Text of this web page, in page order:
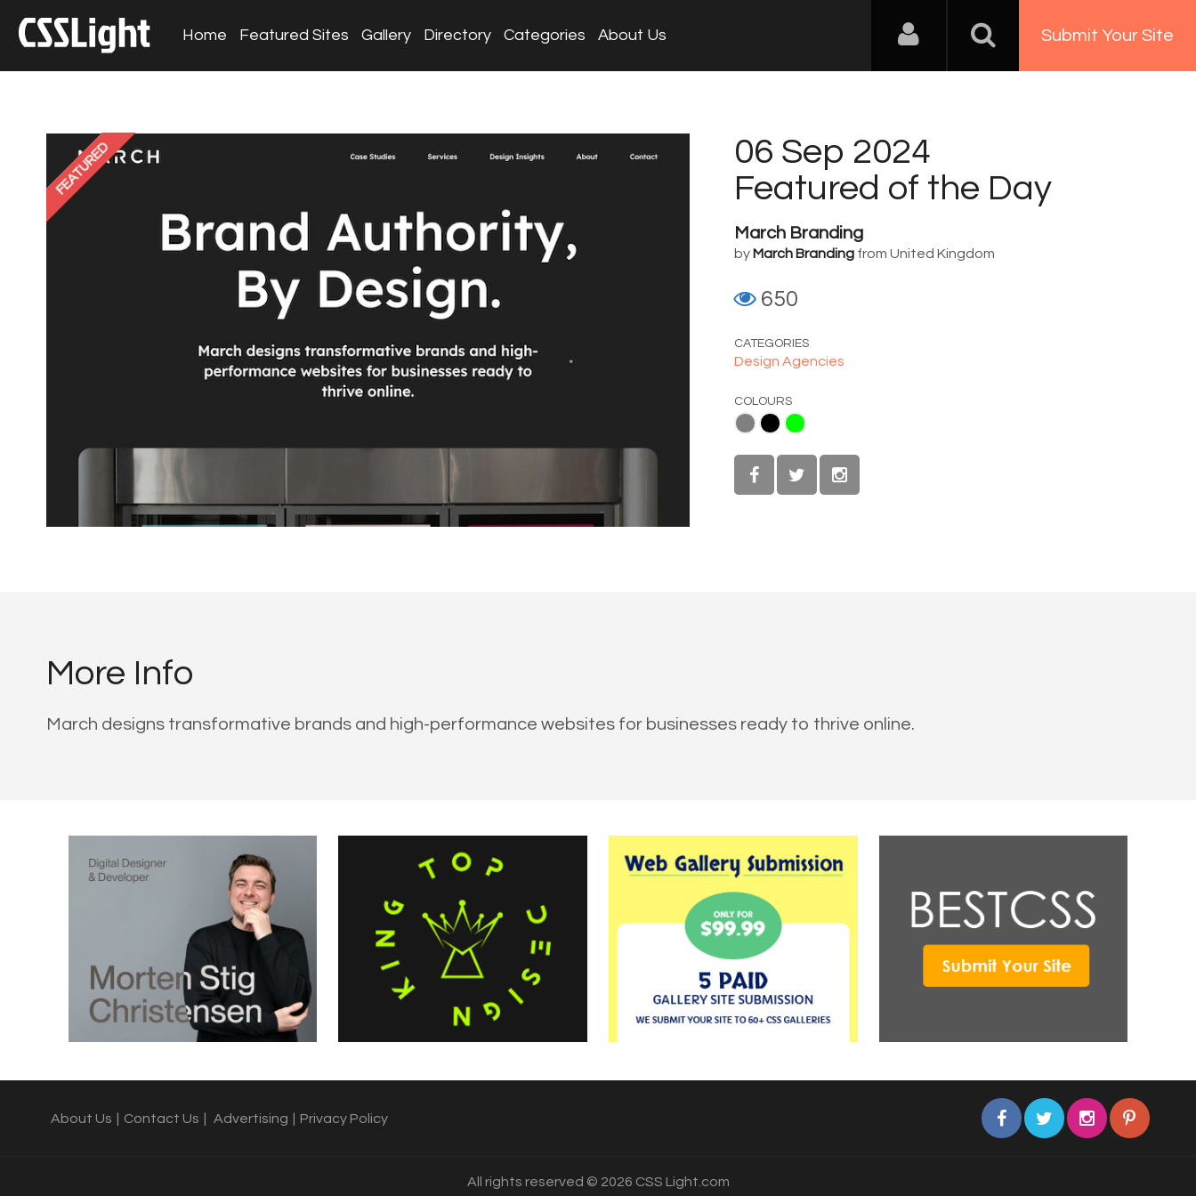
Home Featured Sites Gallery Directory Categories About Us Submit Your Site
FEATURED
06 Sep 2024
Featured of the Day
March Branding
by March Branding from United Kingdom
650
CATEGORIES
Design Agencies
COLOURS
More Info
March designs transformative brands and high-performance websites for businesses ready to thrive online.
About Us Contact Us Advertising Privacy Policy
All rights reserved © 2026 CSS Light.com